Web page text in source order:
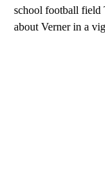
school football field
about Verner in a